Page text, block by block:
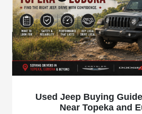
Used Jeep Buying
Near Topeka and